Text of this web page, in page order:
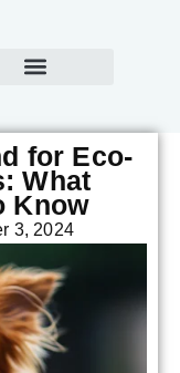
for Eco-
What
Know
3, 2024